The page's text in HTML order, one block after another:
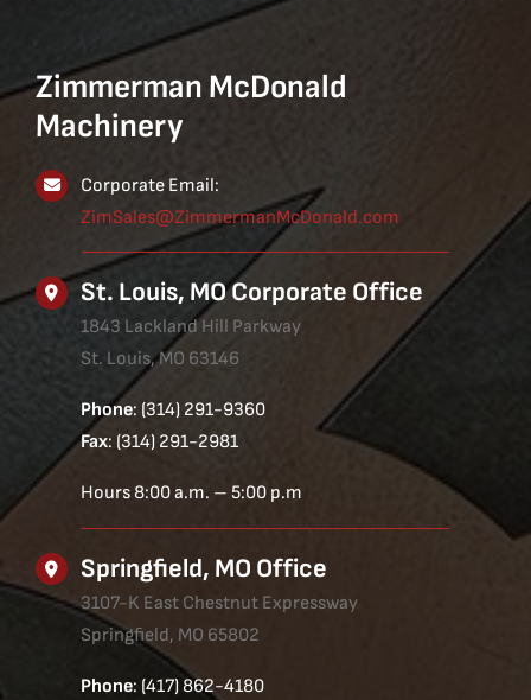
Zimmerman McDonald
Machinery
Corporate Email:
ZimSales@ZimmermanMcDonald.com
St. Louis, MO Corporate Office
1843 Lackland Hill Parkway
St. Louis, MO 63146
Phone: (314) 291-9360
Fax: (314) 291-2981
Hours 8:00 a.m. – 5:00 p.m
Springfield, MO Office
3107-K East Chestnut Expressway
Springfield, MO 65802
Phone: (417) 862-4180